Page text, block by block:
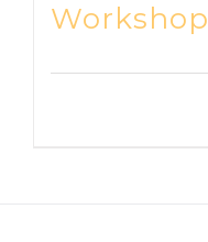
Workshop